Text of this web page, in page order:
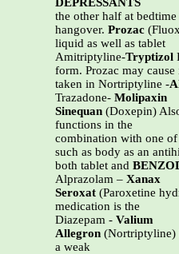
DEPRESSANTS
the other half at
hangover. Prozac
liquid as well as tablet
Amitriptyline-Tryptizol
form. Prozac may
taken in Nortriptyline -
Trazadone- Molipaxin
Sinequan (Doxepin)
functions in the
combination with one
such as body as an
both tablet and
Alprazolam – Xanax
Seroxat (Paroxetine
medication is the
Diazepam - Valium
Allegron (Nortriptyline)
a weak